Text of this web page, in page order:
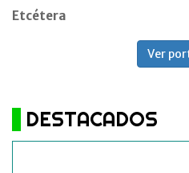
Etcétera
Ver
DESTACADOS